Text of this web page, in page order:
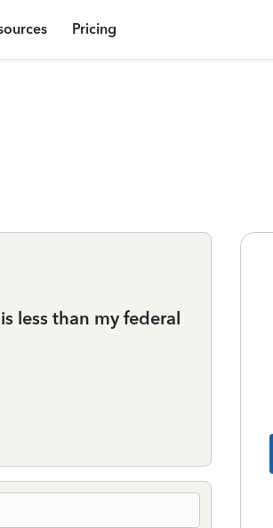
Pricing
less than my federal